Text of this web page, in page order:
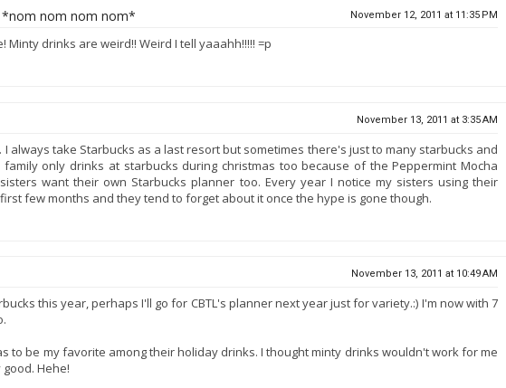
*nom nom nom nom* November 12, 2011 at 11:35 PM
Minty drinks are weird!! Weird I tell yaaahh!!!!! =p
November 13, 2011 at 3:35 AM
I always take Starbucks as a last resort but sometimes there's just to many starbucks and
family only drinks at starbucks during christmas too because of the Peppermint Mocha
want their own Starbucks planner too. Every year I notice my sisters using their
few months and they tend to forget about it once the hype is gone though.
November 13, 2011 at 10:49 AM
this year, perhaps I'll go for CBTL's planner next year just for variety.:) I'm now with 7
to be my favorite among their holiday drinks. I thought minty drinks wouldn't work for me
Hehe!